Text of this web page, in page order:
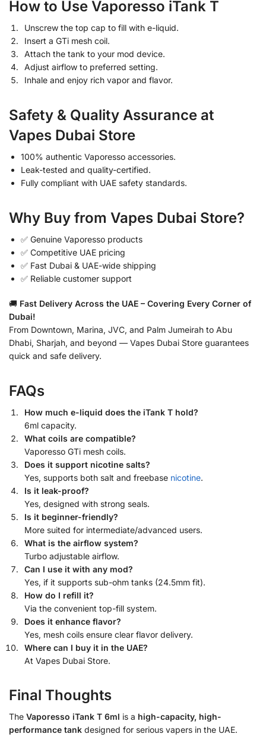
How to Use Vaporesso iTank T
Unscrew the top cap to fill with e-liquid.
Insert a GTi mesh coil.
Attach the tank to your mod device.
Adjust airflow to preferred setting.
Inhale and enjoy rich vapor and flavor.
Safety & Quality Assurance at
Vapes Dubai Store
100% authentic Vaporesso accessories.
Leak-tested and quality-certified.
Fully compliant with UAE safety standards.
Why Buy from Vapes Dubai Store?
✅ Genuine Vaporesso products
✅ Competitive UAE pricing
✅ Fast Dubai & UAE-wide shipping
✅ Reliable customer support
🚚 Fast Delivery Across the UAE – Covering Every Corner of
Dubai!
From Downtown, Marina, JVC, and Palm Jumeirah to Abu
Dhabi, Sharjah, and beyond — Vapes Dubai Store guarantees
quick and safe delivery.
FAQs
How much e-liquid does the iTank T hold?
6ml capacity.
What coils are compatible?
Vaporesso GTi mesh coils.
Does it support nicotine salts?
Yes, supports both salt and freebase nicotine.
Is it leak-proof?
Yes, designed with strong seals.
Is it beginner-friendly?
More suited for intermediate/advanced users.
What is the airflow system?
Turbo adjustable airflow.
Can I use it with any mod?
Yes, if it supports sub-ohm tanks (24.5mm fit).
How do I refill it?
Via the convenient top-fill system.
Does it enhance flavor?
Yes, mesh coils ensure clear flavor delivery.
Where can I buy it in the UAE?
At Vapes Dubai Store.
Final Thoughts
The Vaporesso iTank T 6ml is a high-capacity, high-
performance tank designed for serious vapers in the UAE.